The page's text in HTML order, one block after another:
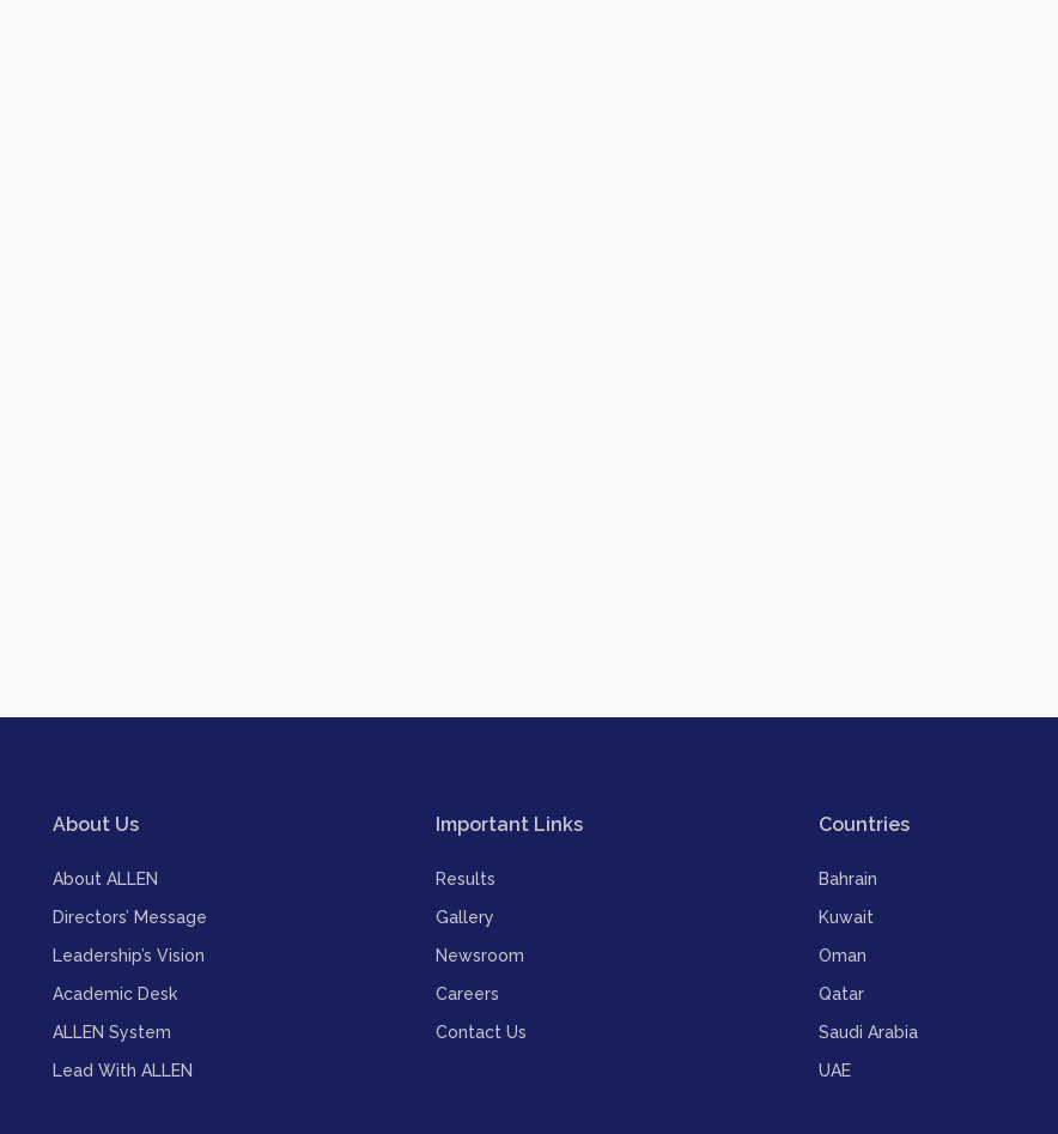
About Us
About ALLEN
Directors’ Message
Leadership’s Vision
Academic Desk
ALLEN System
Lead With ALLEN
Important Links
Results
Gallery
Newsroom
Careers
Contact Us
Countries
Bahrain
Kuwait
Oman
Qatar
Saudi Arabia
UAE